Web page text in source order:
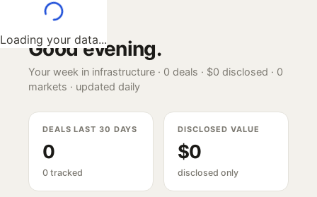
Loading your data...
Good evening.
Your week in infrastructure · 0 deals · $0 disclosed · 0
markets · updated daily
DEALS LAST 30 DAYS
0
0 tracked
DISCLOSED VALUE
$0
disclosed only